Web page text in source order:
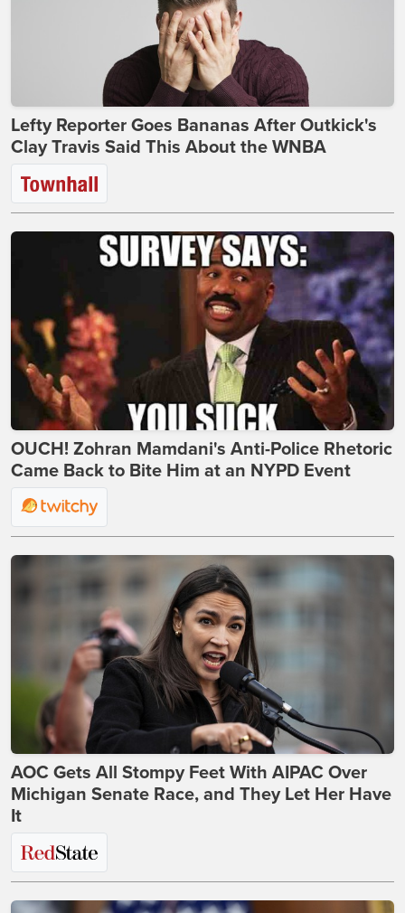
Lefty Reporter Goes Bananas After Outkick's
Clay Travis Said This About the WNBA
OUCH! Zohran Mamdani's Anti-Police Rhetoric
Came Back to Bite Him at an NYPD Event
AOC Gets All Stompy Feet With AIPAC Over
Michigan Senate Race, and They Let Her Have
It